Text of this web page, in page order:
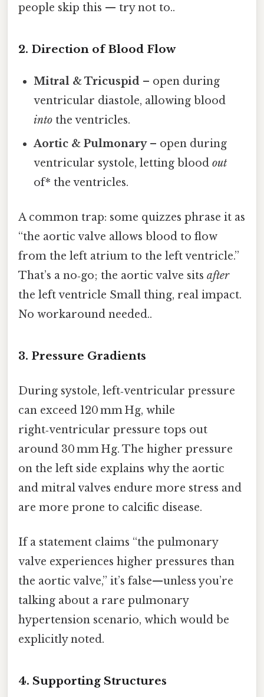
people skip this — try not to..
2. Direction of Blood Flow
Mitral & Tricuspid – open during
ventricular diastole, allowing blood
into the ventricles.
Aortic & Pulmonary– open during
ventricular systole, letting bloodout
of* the ventricles.
A common trap: some quizzes phrase it as
“the aortic valve allows blood to flow
from the left atrium to the left ventricle.”
That’s a no‑go; the aortic valve sits after
the left ventricle Small thing, real impact.
No workaround needed..
3. Pressure Gradients
During systole, left‑ventricular pressure
can exceed 120 mm Hg, while
right‑ventricular pressure tops out
around 30 mm Hg. The higher pressure
on the left side explains why the aortic
and mitral valves endure more stress and
are more prone to calcific disease.
If a statement claims “the pulmonary
valve experiences higher pressures than
the aortic valve,” it’s false—unless you’re
talking about a rare pulmonary
hypertension scenario, which would be
explicitly noted.
4. Supporting Structures